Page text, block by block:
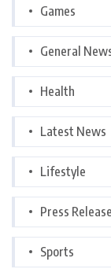
Games
General
Health
Latest News
Lifestyle
Press Release
Sports